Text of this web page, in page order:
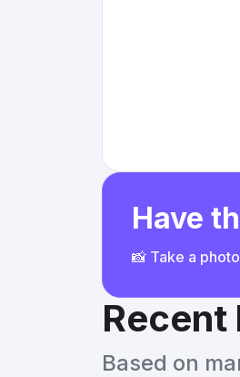
Have
📸 Take a
Recent
Based on